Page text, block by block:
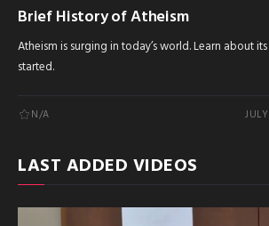
Brief History of Atheism
Atheism is surging in today’s world. Learn about
started.
N/A
LAST ADDED VIDEOS